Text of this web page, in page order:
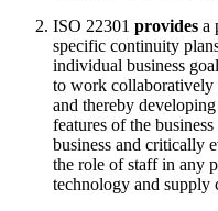
ISO 22301 provides a
specific continuity
individual business
to work collaboratively
and thereby
features of the
business and critically
the role of staff in any
technology and supply